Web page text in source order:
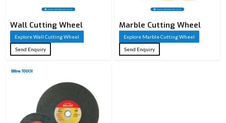
Wall Cutting Wheel
Explore Wall Cutting Wheel
Send Enquiry
Marble Cutting Wheel
Explore Marble Cutting Wheel
Send Enquiry